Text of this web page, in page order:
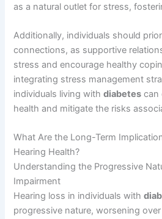
as a natural outlet for stress,
Additionally, individuals should
connections, as supportive
stress and encourage healthy
integrating stress management
individuals living withdiabetes can
health and mitigate the risks
What Are the Long-Term
Hearing Health?
Understanding the Progressive
Impairment
Hearing loss in individuals with
progressive nature, worsening